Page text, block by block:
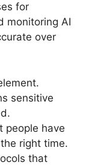
for
monitoring AI
over
sensitive
people have
right time.
that